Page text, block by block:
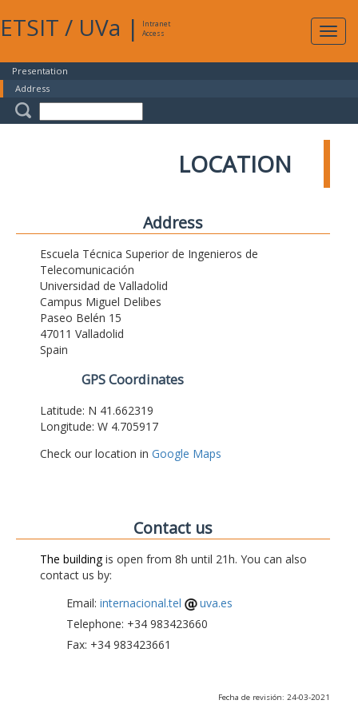
ETSIT / UVa |
Intranet
Access
Presentation
Address
LOCATION
Address
Escuela Técnica Superior de Ingenieros de
Telecomunicación
Universidad de Valladolid
Campus Miguel Delibes
Paseo Belén 15
47011 Valladolid
Spain
GPS Coordinates
Latitude: N 41.662319
Longitude: W 4.705917
Check our location in Google Maps
Contact us
The buildingis open from 8h until 21h. You can also
contact us by:
Email: internacional.tel
uva.es
Telephone: +34 983423660
Fax: +34 983423661
Fecha de revisión: 24-03-2021